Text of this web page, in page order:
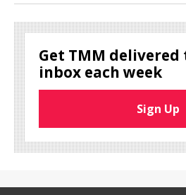
Get TMM
inbox each week
Sign Up